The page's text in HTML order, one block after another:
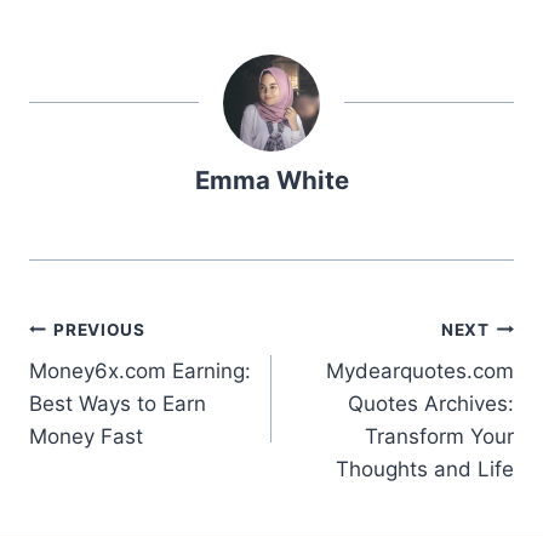
Emma White
Post
navigation
PREVIOUS
Money6x.com Earning:
Best Ways to Earn
Money Fast
NEXT
Mydearquotes.com
Quotes Archives:
Transform Your
Thoughts and Life